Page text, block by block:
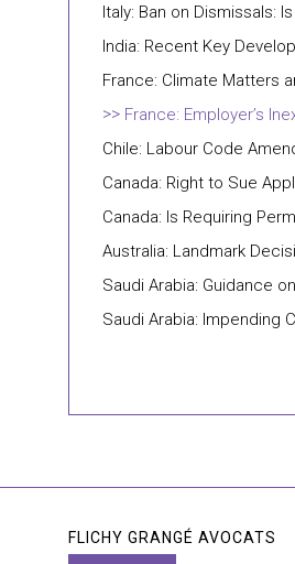
Italy: Ban on Dismissals:
India: Recent Key
France: Climate Matters
France: Employer’s
Chile: Labour Code
Canada: Right to Sue
Canada: Is Requiring
Australia: Landmark
Saudi Arabia: Guidance
Saudi Arabia: Impending
FLICHY GRANGÉ AVOCATS